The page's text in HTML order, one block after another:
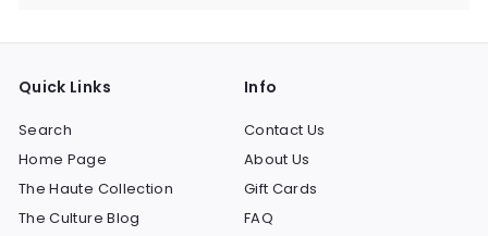
Quick Links
Search
Home Page
The Haute Collection
The Culture Blog
Info
Contact Us
About Us
Gift Cards
FAQ